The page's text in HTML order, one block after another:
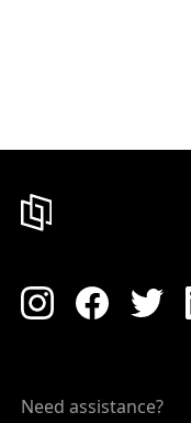
Need assistance?